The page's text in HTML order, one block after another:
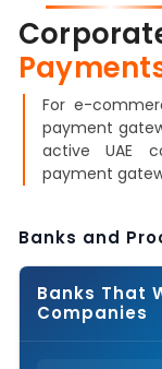
For e-
payment
active UAE
payment
Banks and
Banks That
Companies